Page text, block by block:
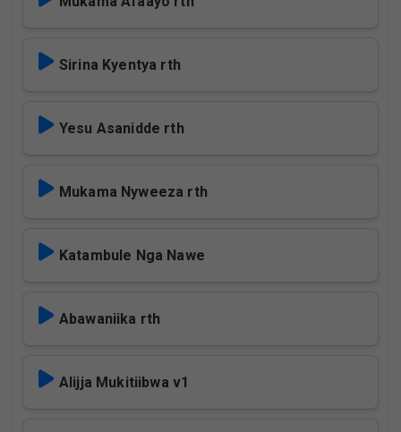
Sirina Kyentya rth
Yesu Asanidde rth
Mukama Nyweeza rth
Katambule Nga Nawe
Abawaniika rth
Alijja Mukitiibwa v1